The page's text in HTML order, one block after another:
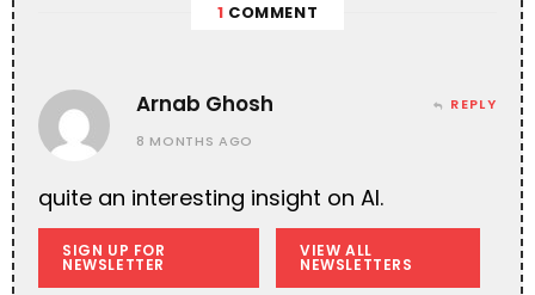
1 COMMENT
Arnab Ghosh
8 MONTHS AGO
REPLY
quite an interesting insight on AI.
SIGN UP FOR
NEWSLETTER
VIEW ALL
NEWSLETTERS